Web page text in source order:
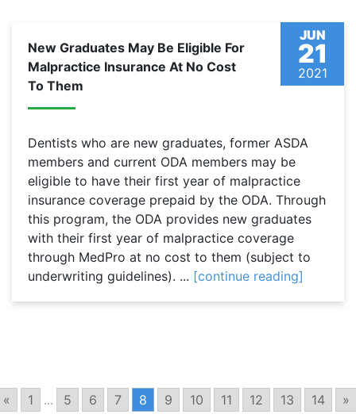
JUN
21
2021
New Graduates May Be Eligible For
Malpractice Insurance At No Cost
To Them
Dentists who are new graduates, former ASDA
members and current ODA members may be
eligible to have their first year of malpractice
insurance coverage prepaid by the ODA. Through
this program, the ODA provides new graduates
with their first year of malpractice coverage
through MedPro at no cost to them (subject to
underwriting guidelines). ... [continue reading]
« 1 ... 5 6 7 8 9 10 11 12 13 14 »